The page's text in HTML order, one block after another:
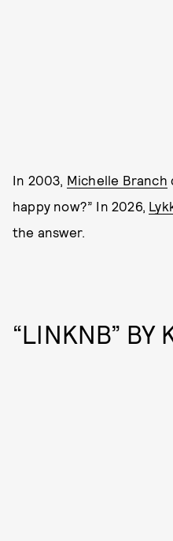
In 2003, Michelle Branch
happy now?” In 2026,
the answer.
“LINKNB” BY